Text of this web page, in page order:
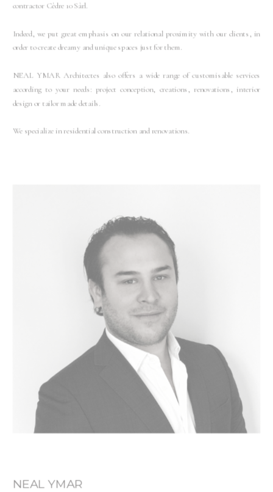
contractor Cèdre 10 Sàrl.
Indeed, we put great emphasis on our relational proximity with our clients, in
order to create dreamy and unique spaces just for them.
NEAL YMAR Architectes also offers a wide range of customisable services
according to your needs: project conception, creations, renovations, interior
design or tailor made details.
We specialize in residential construction and renovations.
NEAL YMAR